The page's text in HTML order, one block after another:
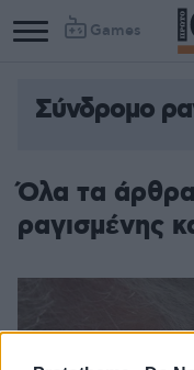
Games
Σύνδρομο
Όλα τα
ραγισμένης